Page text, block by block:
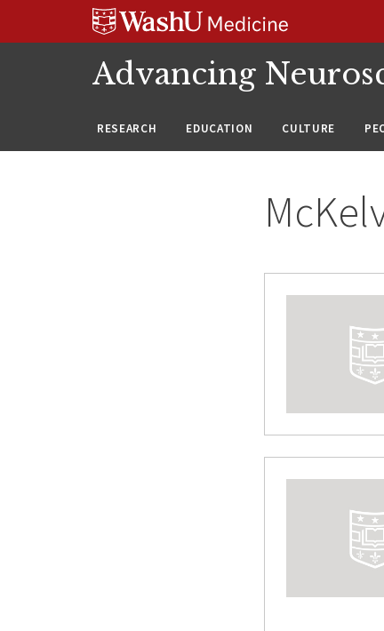
Advancing
RESEARCH EDUCATION CULTURE